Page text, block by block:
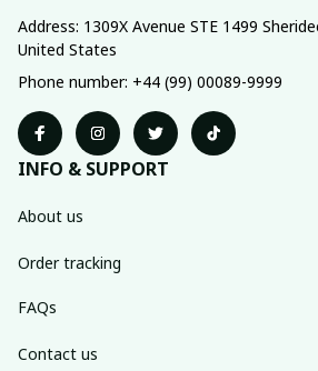
Address: 1309X Avenue STE 1499
United States
Phone number: +44 (99) 00089-9999
INFO & SUPPORT
About us
Order tracking
FAQs
Contact us